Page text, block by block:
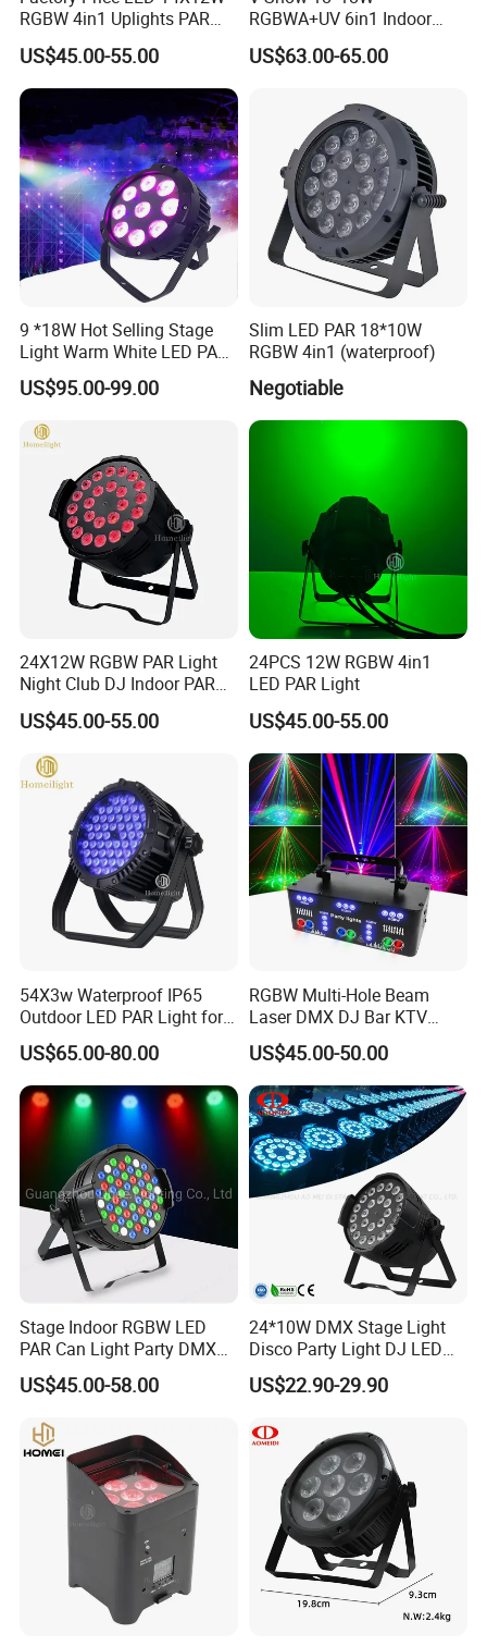
Company Profile
Exhibition
RGBW 4in1 Uplights PAR
Light
US$45.00-55.00
RGBWA+UV 6in1 Indoor
LED PAR Can Light Stage
Light
US$63.00-65.00
9 *18W Hot Selling Stage
Light Warm White LED PAR
High Quality China LED
Stage Light
US$95.00-99.00
Slim LED PAR 18*10W
RGBW 4in1 (waterproof)
Negotiable
24X12W RGBW PAR Light
Night Club DJ Indoor PAR
Can
US$45.00-55.00
24PCS 12W RGBW 4in1
LED PAR Light
US$45.00-55.00
54X3w Waterproof IP65
Outdoor LED PAR Light for
Party
US$65.00-80.00
RGBW Multi-Hole Beam
Laser DMX DJ Bar KTV
Party Stage Effect Light
US$45.00-50.00
Stage Indoor RGBW LED
PAR Can Light Party DMX
Indoor DJ Nightclub
US$45.00-58.00
24*10W DMX Stage Light
Disco Party Light DJ LED
PAR for Club
US$22.90-29.90